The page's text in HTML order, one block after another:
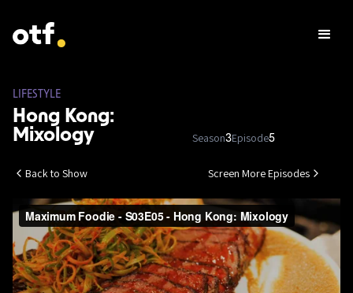
LIFESTYLE
Hong Kong:
Mixology
Season3Episode5
Back to Show Screen More Episodes